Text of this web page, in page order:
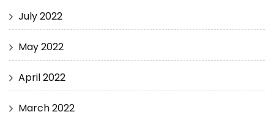
July 2022
May 2022
April 2022
March 2022